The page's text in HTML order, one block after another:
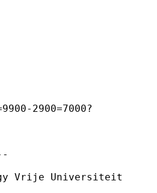
2900=7000?
Vrije Universiteit